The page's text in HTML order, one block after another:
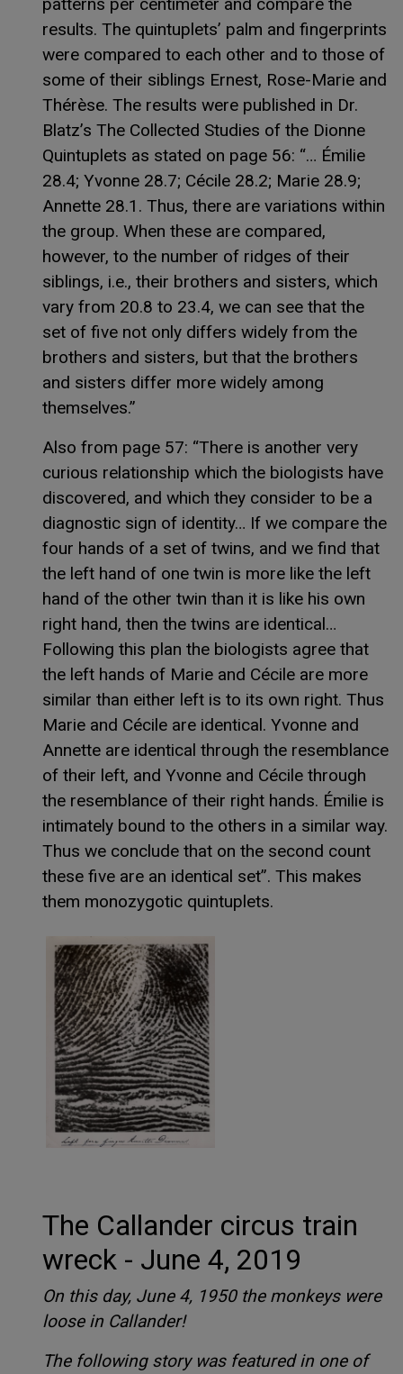
results. The quintuplets’ palm and fingerprints
were compared to each other and to those of
some of their siblings Ernest, Rose-Marie and
Thérèse. The results were published in Dr.
Blatz’s The Collected Studies of the Dionne
Quintuplets as stated on page 56: “… Émilie
28.4; Yvonne 28.7; Cécile 28.2; Marie 28.9;
Annette 28.1. Thus, there are variations within
the group. When these are compared,
however, to the number of ridges of their
siblings, i.e., their brothers and sisters, which
vary from 20.8 to 23.4, we can see that the
set of five not only differs widely from the
brothers and sisters, but that the brothers
and sisters differ more widely among
themselves.”
Also from page 57: “There is another very
curious relationship which the biologists have
discovered, and which they consider to be a
diagnostic sign of identity… If we compare the
four hands of a set of twins, and we find that
the left hand of one twin is more like the left
hand of the other twin than it is like his own
right hand, then the twins are identical…
Following this plan the biologists agree that
the left hands of Marie and Cécile are more
similar than either left is to its own right. Thus
Marie and Cécile are identical. Yvonne and
Annette are identical through the resemblance
of their left, and Yvonne and Cécile through
the resemblance of their right hands. Émilie is
intimately bound to the others in a similar way.
Thus we conclude that on the second count
these five are an identical set”. This makes
them monozygotic quintuplets.
The Callander circus train
wreck - June 4, 2019
On this day, June 4, 1950 the monkeys were
loose in Callander!
The following story was featured in one of